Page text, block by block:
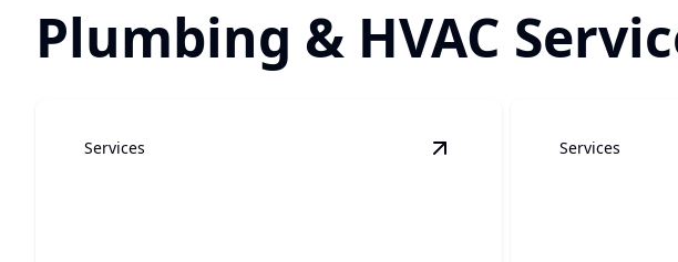
Plumbing & HVAC
Services View Grinder Pumpdetails
Services